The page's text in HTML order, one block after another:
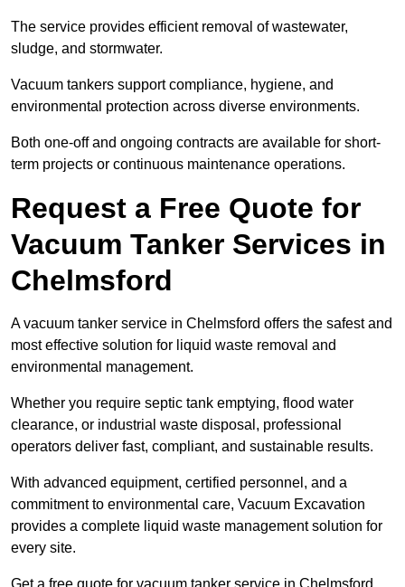
The service provides efficient removal of wastewater,
sludge, and stormwater.
Vacuum tankers support compliance, hygiene, and
environmental protection across diverse environments.
Both one-off and ongoing contracts are available for short-
term projects or continuous maintenance operations.
Request a Free Quote for
Vacuum Tanker Services in
Chelmsford
A vacuum tanker service in Chelmsford offers the safest and
most effective solution for liquid waste removal and
environmental management.
Whether you require septic tank emptying, flood water
clearance, or industrial waste disposal, professional
operators deliver fast, compliant, and sustainable results.
With advanced equipment, certified personnel, and a
commitment to environmental care, Vacuum Excavation
provides a complete liquid waste management solution for
every site.